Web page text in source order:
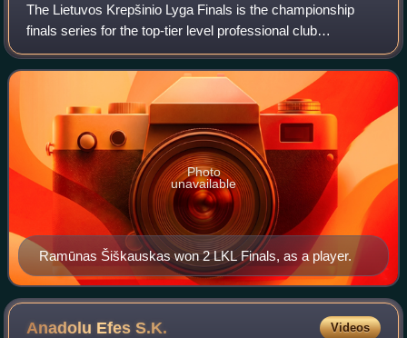
The Lietuvos Krepšinio Lyga Finals is the championship
finals series for the top-tier level professional club
basketball league in Lithuania, the LKL, and the conclusion
of the league's postseason. Th
Ramūnas Šiškauskas won 2 LKL Finals, as a player.
Photo
unavailable
Anadolu EfesS.K. Videos